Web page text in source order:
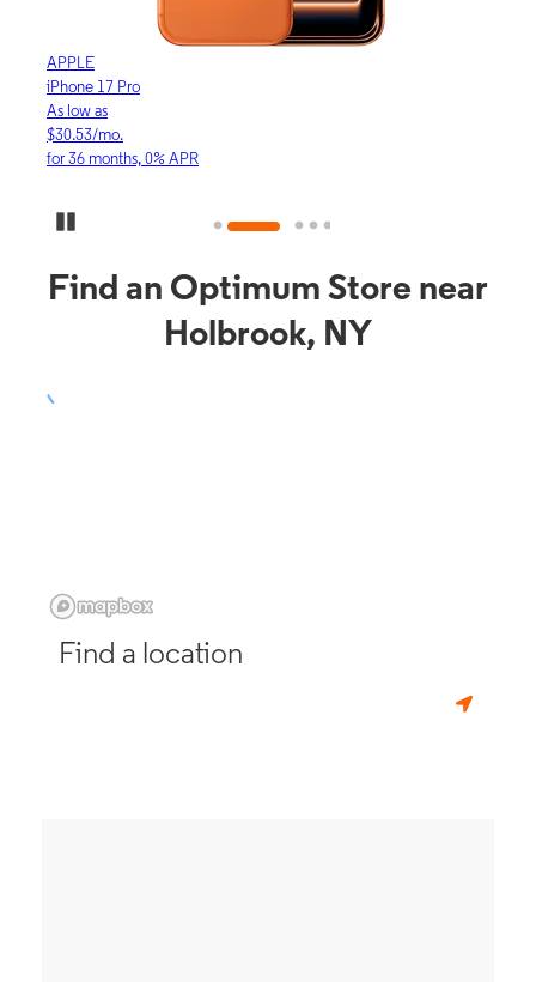
APPLE
iPhone 17 Pro
As low as
$30.53/mo.
for 36 months, 0% APR
Find an Optimum Store near
Holbrook, NY
Find a location